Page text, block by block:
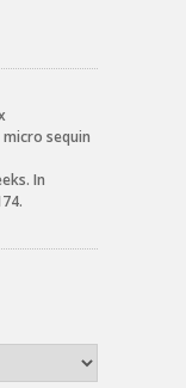
sequin
In